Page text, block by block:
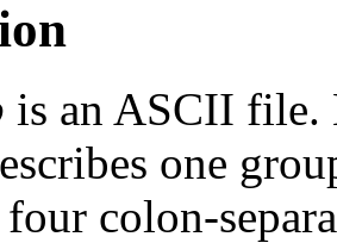
is an ASCII
one
colon-